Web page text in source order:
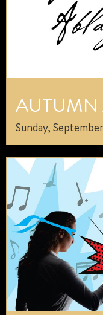
AUTUMN
Sunday,